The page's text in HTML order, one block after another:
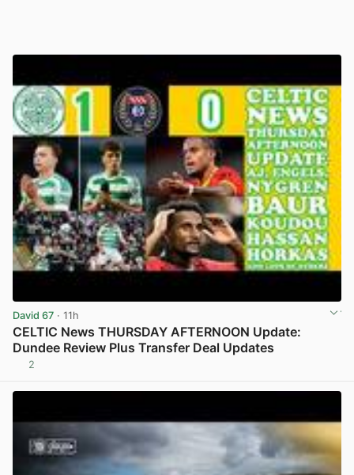
David 67 · 11h
CELTIC News THURSDAY AFTERNOON Update:
Dundee Review Plus Transfer Deal Updates
2